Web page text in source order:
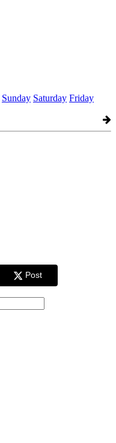
Sunday Saturday Friday
Post